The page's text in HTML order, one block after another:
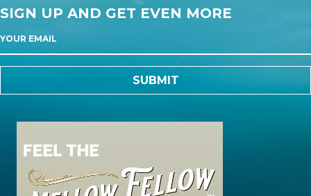
SIGN UP AND GET EVEN MORE